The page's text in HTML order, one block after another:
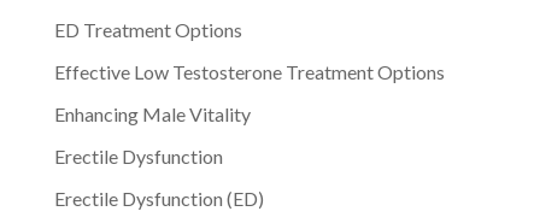
ED Treatment Options
Effective Low Testosterone Treatment Options
Enhancing Male Vitality
Erectile Dysfunction
Erectile Dysfunction (ED)